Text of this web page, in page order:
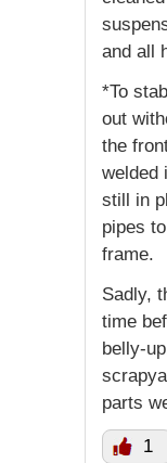
and all
*To
out
the
welded
still in
pipes
frame.
Sadly,
time
belly-
parts
1